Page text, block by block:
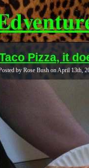
Pizza, it
by Rose Bush on April 13th,